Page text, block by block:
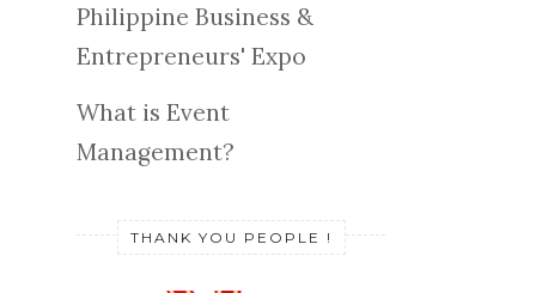
Philippine Business &
Entrepreneurs' Expo
What is Event
Management?
THANK YOU PEOPLE !